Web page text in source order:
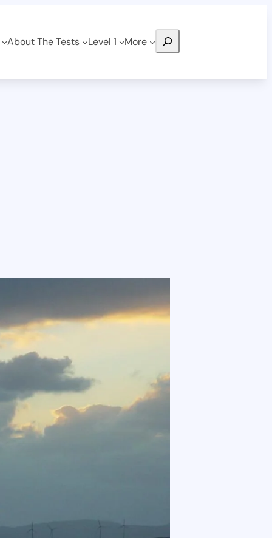
About The Tests Level 1 More Search